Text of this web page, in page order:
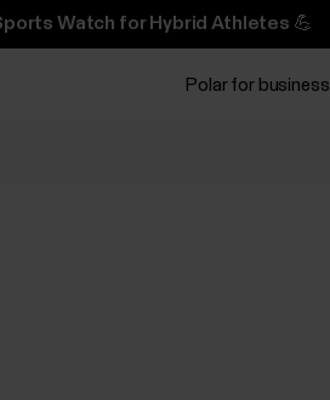
Watch for Hybrid Athletes 💪
Polar for business